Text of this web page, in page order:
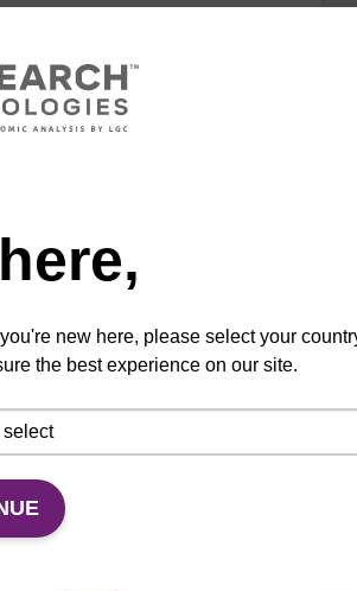
to 25 ng DNA).
0.3ml Plate V-Bottom,
kits.
new here, please select your
the best experience on our site.